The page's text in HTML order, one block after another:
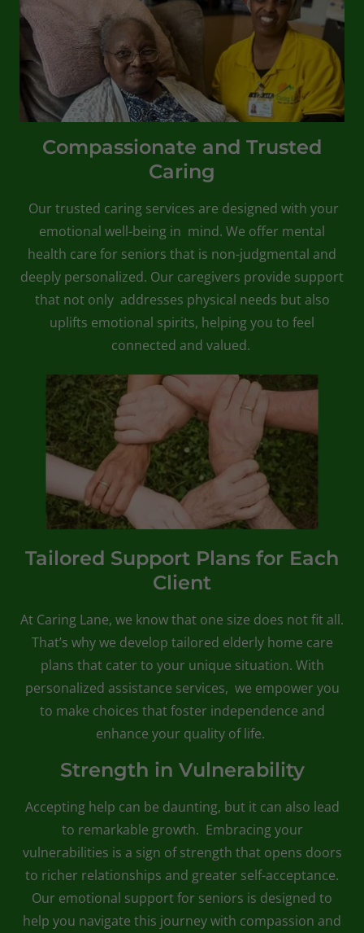
Compassionate and Trusted
Caring
Our trusted caring services are designed with your
emotional well-being in mind. We offer mental
health care for seniors that is non-judgmental and
deeply personalized. Our caregivers provide support
that not only addresses physical needs but also
uplifts emotional spirits, helping you to feel
connected and valued.
Tailored Support Plans for Each
Client
At Caring Lane, we know that one size does not fit all.
That’s why we develop tailored elderly home care
plans that cater to your unique situation. With
personalized assistance services, we empower you
to make choices that foster independence and
enhance your quality of life.
Strength in Vulnerability
Accepting help can be daunting, but it can also lead
to remarkable growth. Embracing your
vulnerabilities is a sign of strength that opens doors
to richer relationships and greater self-acceptance.
Our emotional support for seniors is designed to
help you navigate this journey with compassion and